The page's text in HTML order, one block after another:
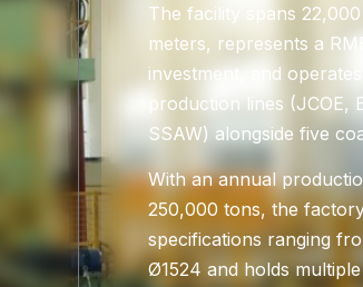
The facility spans
meters, represents a
investment, and operates
production lines (JCOE,
SSAW) alongside five
With an annual
250,000 tons, the
specifications ranging
Ø1524 and holds